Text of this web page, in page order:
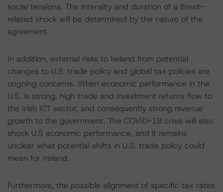
social tensions. The intensity and duration of a Brexit-
related shock will be determined by the nature of the
agreement.
In addition, external risks to Ireland from potential
changes to U.S. trade policy and global tax policies are
ongoing concerns. When economic performance in the
U.S. is strong, high trade and investment returns flow to
the Irish ICT sector, and consequently strong revenue
growth to the government. The COVID-19 crisis will also
shock U.S economic performance, and it remains
unclear what potential shifts in U.S. trade policy could
mean for Ireland.
Furthermore, the possible alignment of specific tax rates